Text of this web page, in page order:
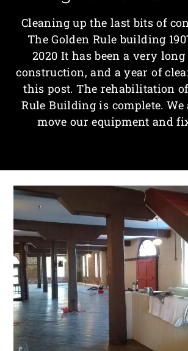
Cleaning up the last bits of
The Golden Rule building
2020 It has been a very
construction, and a year of
this post. The rehabilitation
Rule Building is complete. We
move our equipment and